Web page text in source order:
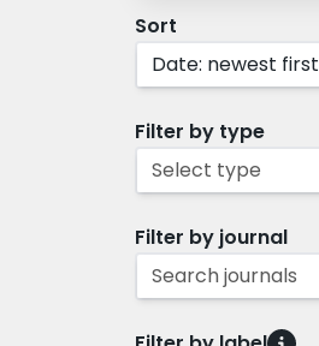
Sort
Date: newest first
Filter by type
Select type
Filter by journal
Search journals